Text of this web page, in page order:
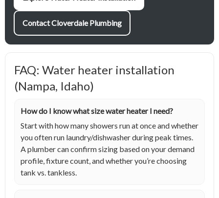
Contact Cloverdale Plumbing
FAQ: Water heater installation
(Nampa, Idaho)
How do I know what size water heater I need?
Start with how many showers run at once and whether
you often run laundry/dishwasher during peak times.
A plumber can confirm sizing based on your demand
profile, fixture count, and whether you’re choosing
tank vs. tankless.